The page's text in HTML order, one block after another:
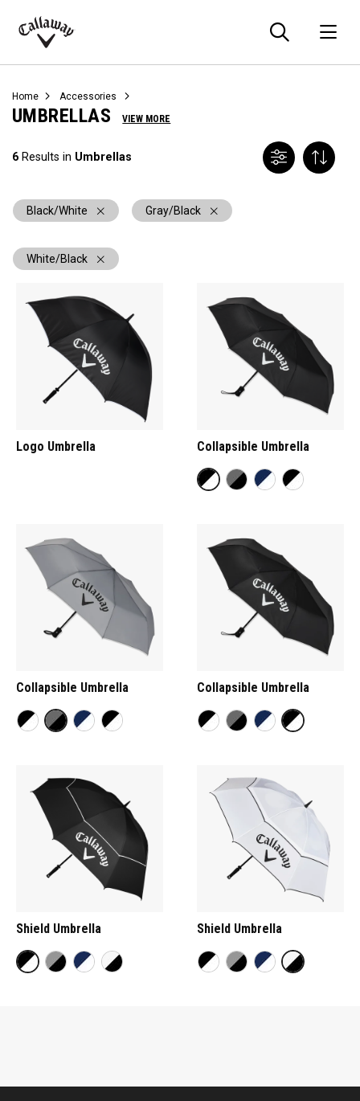
Callaway
Home Accessories
UMBRELLAS VIEW MORE
6 Results in Umbrellas
Black/White Gray/Black
White/Black
Logo Umbrella Collapsible Umbrella
Collapsible Umbrella Collapsible Umbrella
Shield Umbrella Shield Umbrella